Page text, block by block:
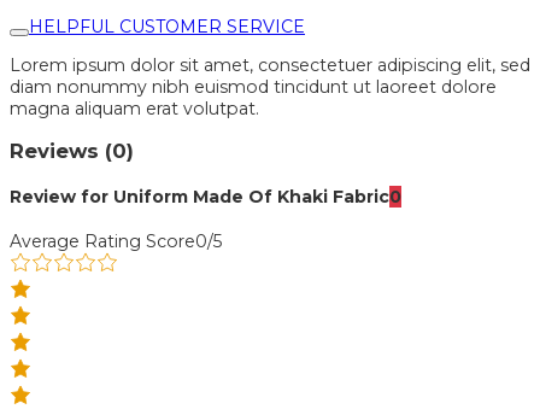
HELPFUL CUSTOMER SERVICE
Lorem ipsum dolor sit amet, consectetuer adipiscing elit, sed
diam nonummy nibh euismod tincidunt ut laoreet dolore
magna aliquam erat volutpat.
Reviews (0)
Review for Uniform Made Of Khaki Fabric0
Average Rating Score0/5